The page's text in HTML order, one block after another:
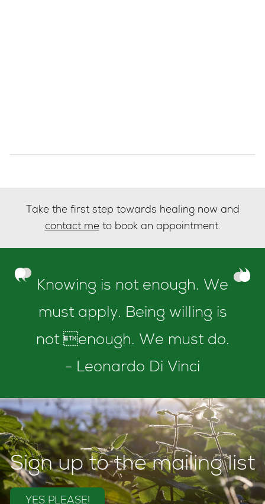
Take the first step towards healing now and
contact meto book an appointment.
Knowing is not enough. We
must apply. Being willing is
not enough. We must do.
- Leonardo Di Vinci
Sign up to the mailing list
YES PLEASE!